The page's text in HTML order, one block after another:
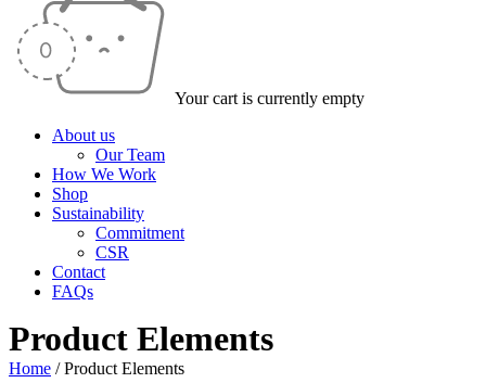
Your cart is currently empty
About us
Our Team
How We Work
Shop
Sustainability
Commitment
CSR
Contact
FAQs
Product Elements
Home / Product Elements